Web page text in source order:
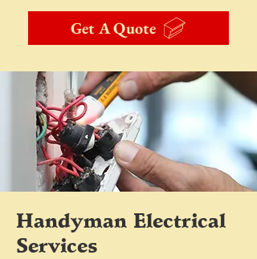
Get A Quote
Handyman Electrical
Services